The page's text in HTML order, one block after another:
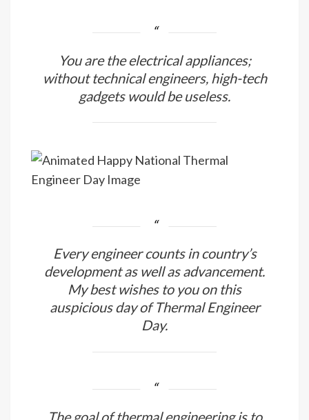
You are the electrical appliances;
without technical engineers, high-tech
gadgets would be useless.
Every engineer counts in country’s
development as well as advancement.
My best wishes to you on this
auspicious day of Thermal Engineer
Day.
The goal of thermal engineering is to